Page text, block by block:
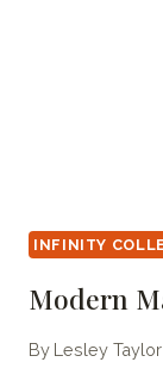
INFINITY
Modern
By Lesley Taylor